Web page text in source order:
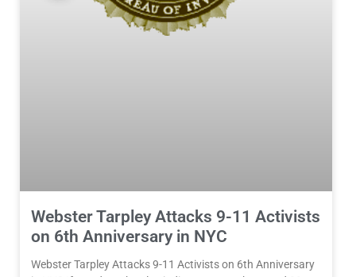
Webster Tarpley Attacks 9-11 Activists
on 6th Anniversary in NYC
Webster Tarpley Attacks 9-11 Activists on 6th Anniversary